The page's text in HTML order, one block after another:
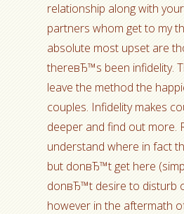
relationship along with
partners whom get to my
absolute most upset are
thereвЂ™s been infidelity.
leave the method the
couples. Infidelity makes
deeper and find out more.
understand where in fact
but donвЂ™t get here
donвЂ™t desire to disturb
however in the aftermath